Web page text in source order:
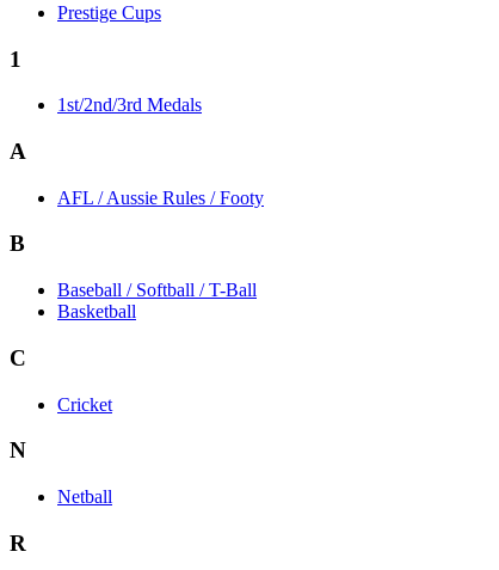
Prestige Cups
1
1st/2nd/3rd Medals
A
AFL / Aussie Rules / Footy
B
Baseball / Softball / T-Ball
Basketball
C
Cricket
N
Netball
R